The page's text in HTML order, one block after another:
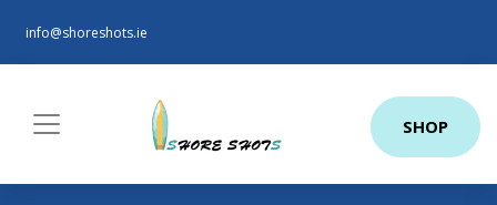
info@shoreshots.ie
SHOP